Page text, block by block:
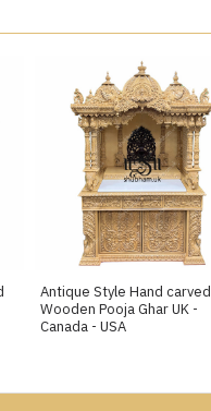
Antique Style Hand carved
Wooden Pooja Ghar UK -
Canada - USA